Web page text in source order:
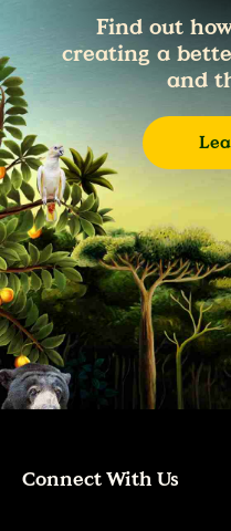
Find out
creating a
and
Connect With Us